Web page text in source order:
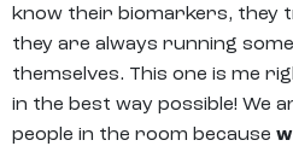
know their biomarkers, they
they are always running
themselves. This one is me
in the best way possible! We
people in the room because